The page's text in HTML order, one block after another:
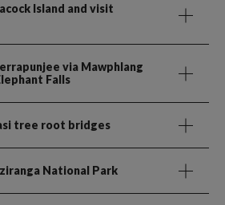
Island and visit
via Mawphlang
Falls
tree root bridges
National Park